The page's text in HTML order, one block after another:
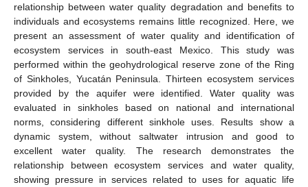
relationship between water quality degradation and benefits to
individuals and ecosystems remains little recognized. Here, we
present an assessment of water quality and identification of
ecosystem services in south-east Mexico. This study was
performed within the geohydrological reserve zone of the Ring
of Sinkholes, Yucatán Peninsula. Thirteen ecosystem services
provided by the aquifer were identified. Water quality was
evaluated in sinkholes based on national and international
norms, considering different sinkhole uses. Results show a
dynamic system, without saltwater intrusion and good to
excellent water quality. The research demonstrates the
relationship between ecosystem services and water quality,
showing pressure in services related to uses for aquatic life